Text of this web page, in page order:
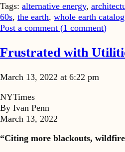
Tags: alternative energy,
60s, the earth, whole earth catalog
Post a comment (1 comment)
Frustrated with
March 13, 2022 at 6:22 pm
NYTimes
By Ivan Penn
March 13, 2022
“Citing more blackouts,